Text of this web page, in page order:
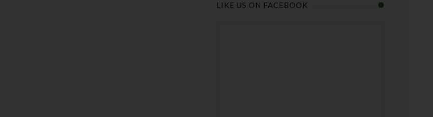
LIKE US ON FACEBOOK